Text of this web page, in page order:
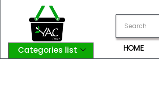
Categories list
HOME